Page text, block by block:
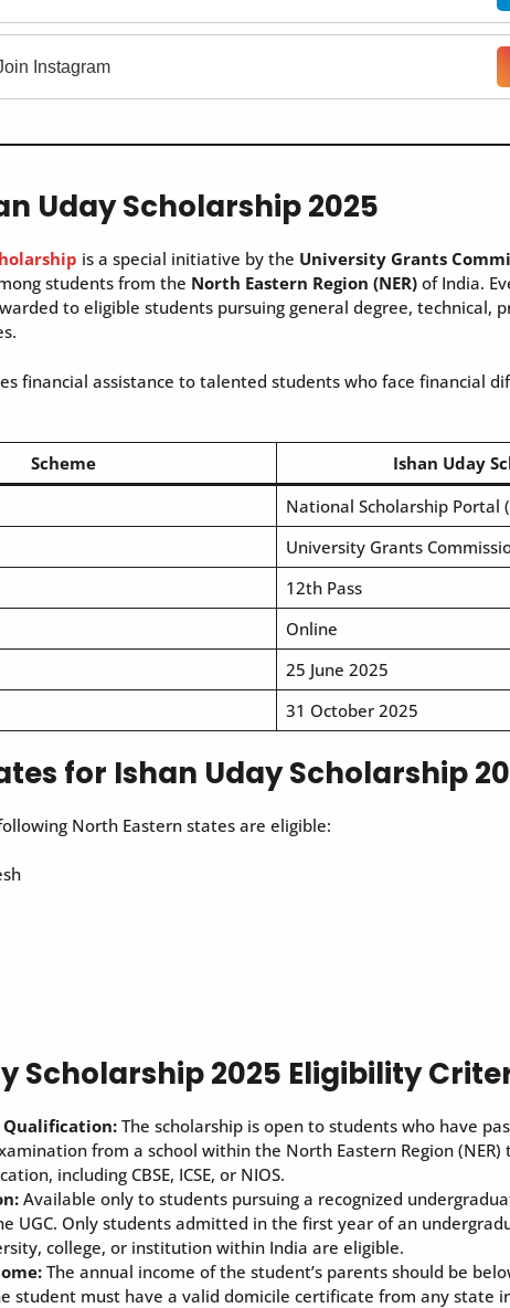
Instagram
Uday Scholarship 2025
is a special initiative by the University Grants
students from the North Eastern Region (NER) of India.
to eligible students pursuing general degree, technical,
financial assistance to talented students who face financial
Scheme
Ishan Uday
National Scholarship Portal
University Grants
12th Pass
Online
25 June 2025
31 October 2025
for Ishan Uday Scholarship
North Eastern states are eligible:
Scholarship 2025 Eligibility
Qualification: The scholarship is open to students who have
from a school within the North Eastern Region (NER)
including CBSE, ICSE, or NIOS.
Available only to students pursuing a recognized
UGC. Only students admitted in the first year of an
college, or institution within India are eligible.
The annual income of the student’s parents should be
student must have a valid domicile certificate from any state